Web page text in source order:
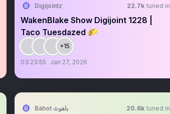
Digijointz 22.7k tuned in
WakenBlake Show Digijoint 1228 |
Taco Tuesdazed 🌮
+15
03:23:55 Jan 27, 2026
Bàhot باھوٹ 20.6k tuned in